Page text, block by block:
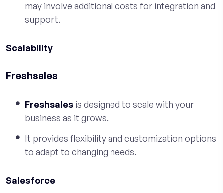
may involve additional costs for integration and
support.
Scalability
Freshsales
Freshsales is designed to scale with your
business as it grows.
It provides flexibility and customization options
to adapt to changing needs.
Salesforce